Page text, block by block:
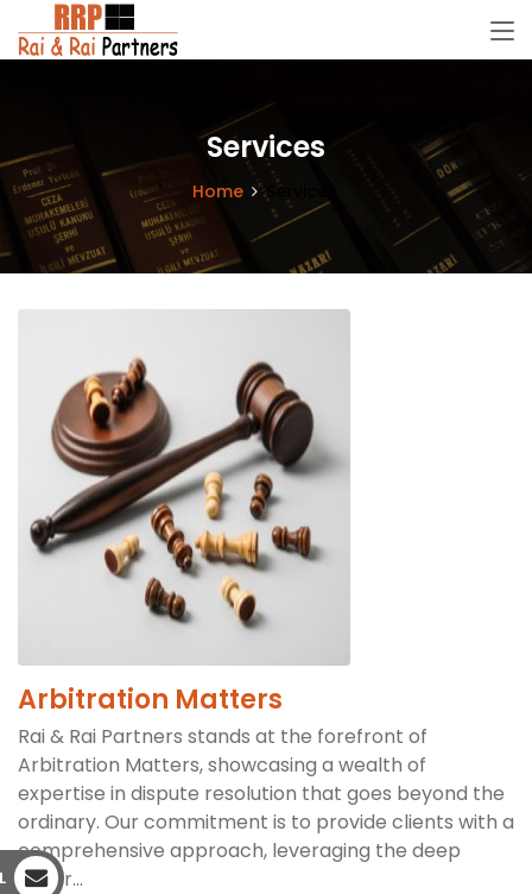
Services
Home Services
Arbitration Matters
Rai & Rai Partners stands at the forefront of
Arbitration Matters, showcasing a wealth of
expertise in dispute resolution that goes beyond the
ordinary. Our commitment is to provide clients with a
comprehensive approach, leveraging the deep
under...